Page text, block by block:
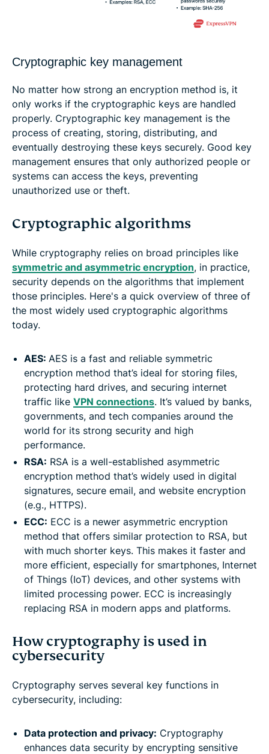
Cryptographic key management
No matter how strong an encryption method is, it
only works if the cryptographic keys are handled
properly. Cryptographic key management is the
process of creating, storing, distributing, and
eventually destroying these keys securely. Good key
management ensures that only authorized people or
systems can access the keys, preventing
unauthorized use or theft.
Cryptographic algorithms
While cryptography relies on broad principles like
symmetric and asymmetric encryption, in practice,
security depends on the algorithms that implement
those principles. Here's a quick overview of three of
the most widely used cryptographic algorithms
today.
AES: AES is a fast and reliable symmetric
encryption method that’s ideal for storing files,
protecting hard drives, and securing internet
traffic like VPN connections. It’s valued by banks,
governments, and tech companies around the
world for its strong security and high
performance.
RSA: RSA is a well-established asymmetric
encryption method that’s widely used in digital
signatures, secure email, and website encryption
(e.g., HTTPS).
ECC: ECC is a newer asymmetric encryption
method that offers similar protection to RSA, but
with much shorter keys. This makes it faster and
more efficient, especially for smartphones, Internet
of Things (IoT) devices, and other systems with
limited processing power. ECC is increasingly
replacing RSA in modern apps and platforms.
How cryptography is used in
cybersecurity
Cryptography serves several key functions in
cybersecurity, including:
Data protection and privacy: Cryptography
enhances data security by encrypting sensitive